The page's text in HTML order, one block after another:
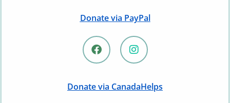
Donate via PayPal
F
a
c
o
I
n
s
a
g
Donate via CanadaHelps